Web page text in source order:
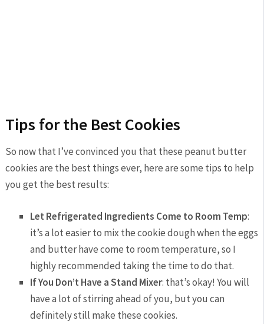
Tips for the Best Cookies
So now that I’ve convinced you that these peanut butter
cookies are the best things ever, here are some tips to help
you get the best results:
Let Refrigerated Ingredients Come to Room Temp:
it’s a lot easier to mix the cookie dough when the eggs
and butter have come to room temperature, so I
highly recommended taking the time to do that.
If You Don’t Have a Stand Mixer: that’s okay! You will
have a lot of stirring ahead of you, but you can
definitely still make these cookies.